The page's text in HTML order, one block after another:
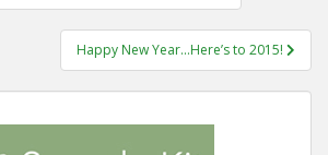
Happy New Year…Here’s to 2015!